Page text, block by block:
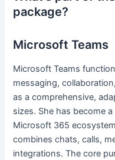
package?
Microsoft Teams
Microsoft Teams
messaging,
as a comprehensive,
sizes. She has become
Microsoft 365
combines chats, calls,
integrations. The core